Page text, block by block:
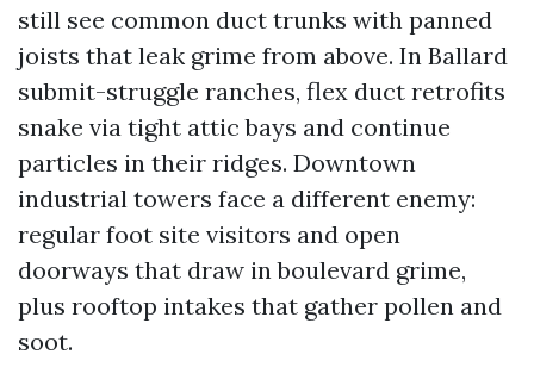
still see common duct trunks with panned
joists that leak grime from above. In Ballard
submit-struggle ranches, flex duct retrofits
snake via tight attic bays and continue
particles in their ridges. Downtown
industrial towers face a different enemy:
regular foot site visitors and open
doorways that draw in boulevard grime,
plus rooftop intakes that gather pollen and
soot.